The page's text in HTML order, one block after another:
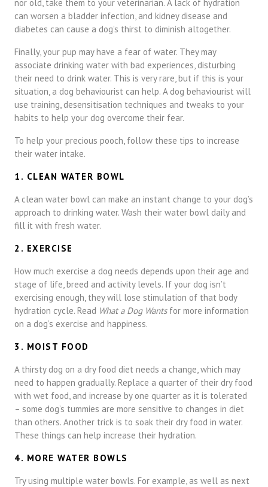
nor old, take them to your veterinarian. A lack of hydration
can worsen a bladder infection, and kidney disease and
diabetes can cause a dog’s thirst to diminish altogether.
Finally, your pup may have a fear of water. They may
associate drinking water with bad experiences, disturbing
their need to drink water. This is very rare, but if this is your
situation, a dog behaviourist can help. A dog behaviourist will
use training, desensitisation techniques and tweaks to your
habits to help your dog overcome their fear.
To help your precious pooch, follow these tips to increase
their water intake.
1. CLEAN WATER BOWL
A clean water bowl can make an instant change to your dog’s
approach to drinking water. Wash their water bowl daily and
fill it with fresh water.
2. EXERCISE
How much exercise a dog needs depends upon their age and
stage of life, breed and activity levels. If your dog isn’t
exercising enough, they will lose stimulation of that body
hydration cycle. Read What a Dog Wantsfor more information
on a dog’s exercise and happiness.
3. MOIST FOOD
A thirsty dog on a dry food diet needs a change, which may
need to happen gradually. Replace a quarter of their dry food
with wet food, and increase by one quarter as it is tolerated
– some dog’s tummies are more sensitive to changes in diet
than others. Another trick is to soak their dry food in water.
These things can help increase their hydration.
4. MORE WATER BOWLS
Try using multiple water bowls. For example, as well as next